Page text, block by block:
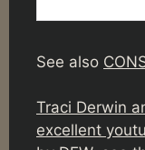
See also
Traci Derwin
excellent